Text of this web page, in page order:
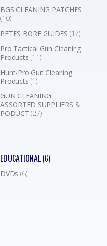
BGS CLEANING PATCHES
(10)
PETES BORE GUIDES (17)
Pro Tactical Gun Cleaning
Products (11)
Hunt-Pro Gun Cleaning
Products (1)
GUN CLEANING
ASSORTED SUPPLIERS &
PODUCT (27)
EDUCATIONAL(6)
DVDs (6)